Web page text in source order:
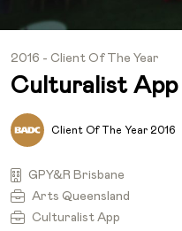
2016 - Client Of The Year
Culturalist App
Client Of The Year 2016
GPY&R Brisbane
Arts Queensland
Culturalist App